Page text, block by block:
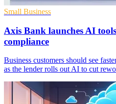
Small Business
Axis Bank launches AI
compliance
Business customers should see
as the lender rolls out AI to cut